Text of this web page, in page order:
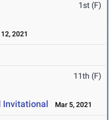
1st (F)
2021
11th (F)
Invitational Mar 5, 2021